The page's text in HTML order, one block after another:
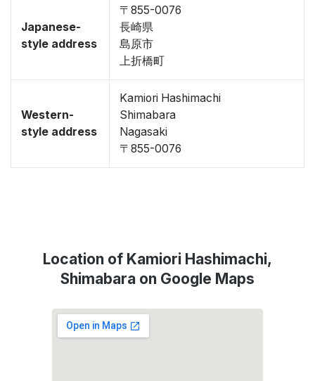
Japanese-
style address
〒855-0076
長崎県
島原市
上折橋町
Western-
style address
Kamiori Hashimachi
Shimabara
Nagasaki
〒855-0076
Location of Kamiori Hashimachi,
Shimabara on Google Maps